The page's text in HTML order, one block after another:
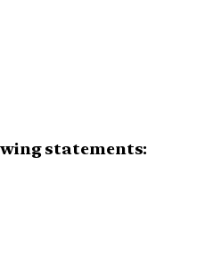
statements: